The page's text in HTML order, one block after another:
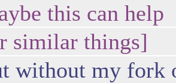
this can help
similar things]
without my fork